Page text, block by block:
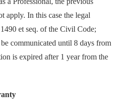
apply. In this case the legal
et seq. of the Civil Code;
communicated until 8 days from
is expired after 1 year from the